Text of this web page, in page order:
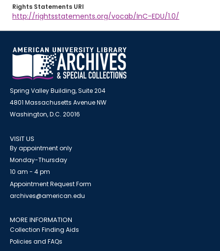
Rights Statements URI
http://rightsstatements.org/vocab/InC-EDU/1.0/
Spring Valley Building, Suite 204
4801 Massachusetts Avenue NW
Washington, D.C. 20016
VISIT US
By appointment only
Monday-Thursday
10 am - 4 pm
Appointment Request Form
archives@american.edu
MORE INFORMATION
Collection Finding Aids
Policies and FAQs